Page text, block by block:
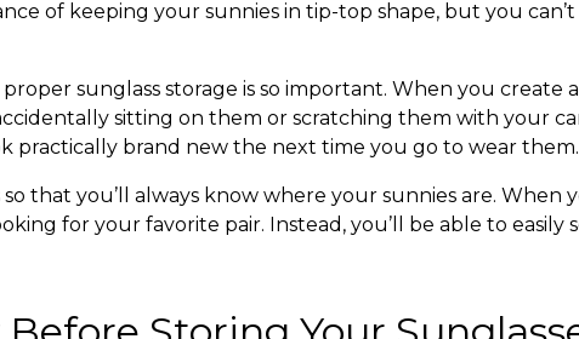
of keeping your sunnies in tip-top shape, but you
proper sunglass storage is so important. When you create
sitting on them or scratching them with your
practically brand new the next time you go to wear them.
that you’ll always know where your sunnies are. When
for your favorite pair. Instead, you’ll be able to